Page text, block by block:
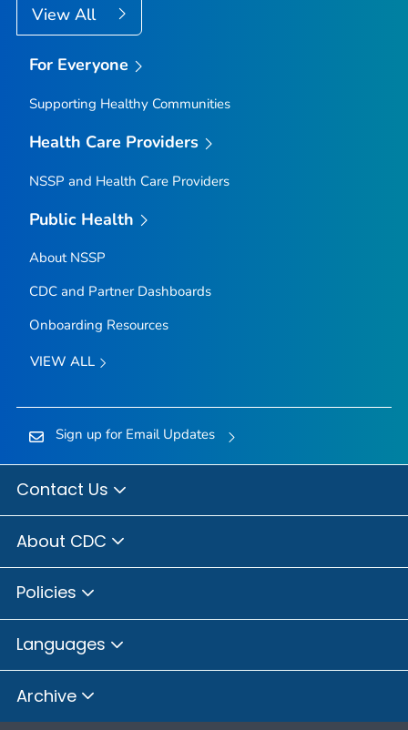
View All
For Everyone
Supporting Healthy Communities
Health Care Providers
NSSP and Health Care Providers
Public Health
About NSSP
CDC and Partner Dashboards
Onboarding Resources
VIEW ALL
Sign up for Email Updates
Contact Us
About CDC
Policies
Languages
Archive